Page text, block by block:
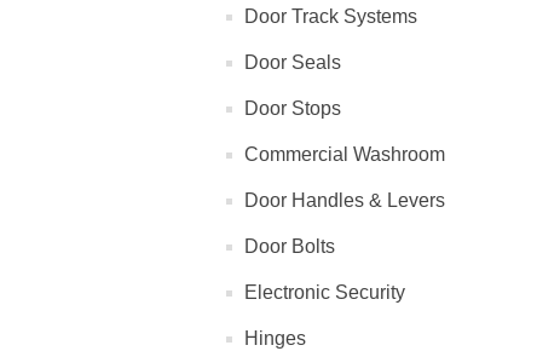
Door Track Systems
Door Seals
Door Stops
Commercial Washroom
Door Handles & Levers
Door Bolts
Electronic Security
Hinges